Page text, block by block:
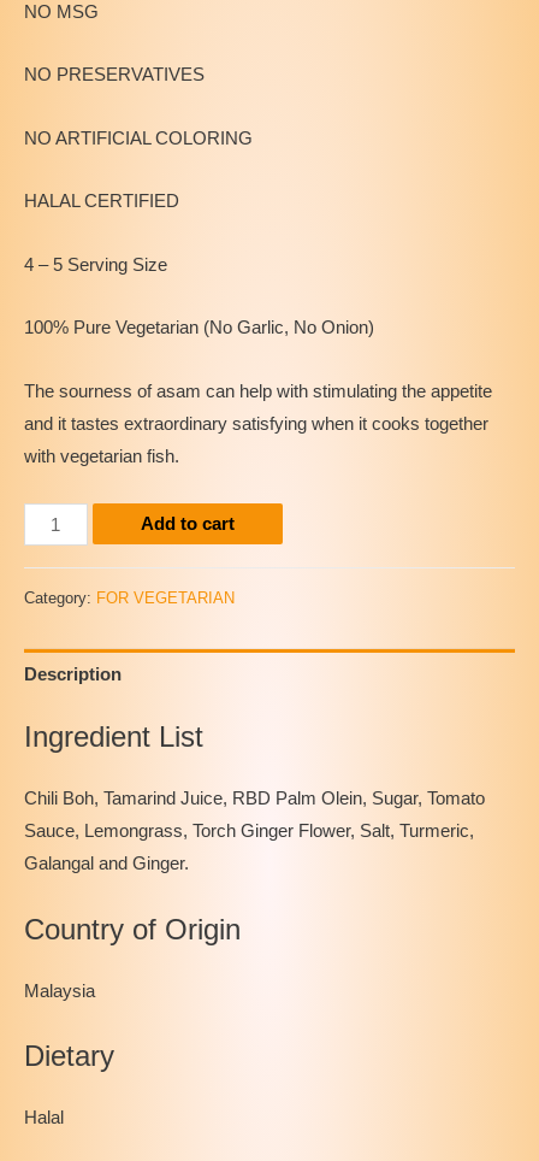
NO MSG
NO PRESERVATIVES
NO ARTIFICIAL COLORING
HALAL CERTIFIED
4 – 5 Serving Size
100% Pure Vegetarian (No Garlic, No Onion)
The sourness of asam can help with stimulating the appetite
and it tastes extraordinary satisfying when it cooks together
with vegetarian fish.
(Natuve)
Vegetarian
Paste
quantity
Add to cart
Category: FOR VEGETARIAN
Description
Ingredient List
Chili Boh, Tamarind Juice, RBD Palm Olein, Sugar, Tomato
Sauce, Lemongrass, Torch Ginger Flower, Salt, Turmeric,
Galangal and Ginger.
Country of Origin
Malaysia
Dietary
Halal